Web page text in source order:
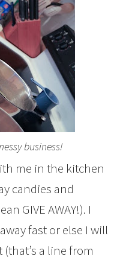
business!
me in the kitchen
candies and
GIVE AWAY!). I
fast or else I will
a line from